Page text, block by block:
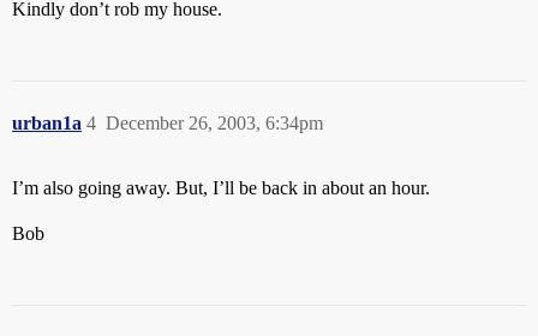
Kindly don’t rob my house.
urban1a December 26, 2003, 6:34pm
4
I’m also going away. But, I’ll be back in about an hour.
Bob